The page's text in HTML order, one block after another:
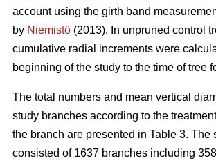
account using the girth band
by Niemistö (2013). In unpruned control
cumulative radial increments were
beginning of the study to the time of tree
The total numbers and mean vertical
study branches according to the
the branch are presented in Table 3. The
consisted of 1637 branches including